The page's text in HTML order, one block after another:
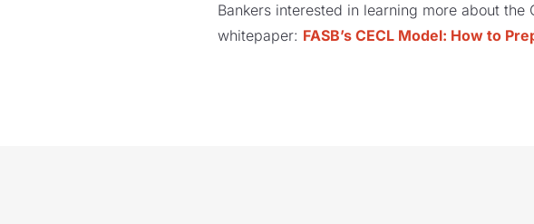
Bankers interested in learning more about
whitepaper: FASB’s CECL Model: How to